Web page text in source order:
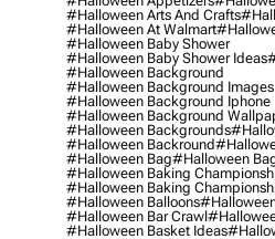
#halloween Arts And Crafts
#halloween At Walmart
#halloween Baby Shower
#halloween Baby Shower Ideas
#halloween Background
#halloween Background Images
#halloween Background Iphone
#halloween Background
#halloween Backgrounds
#halloween Backround
#halloween Bag#halloween
#halloween Baking
#halloween Baking
#halloween Balloons
#halloween Bar Crawl
#halloween Basket Ideas